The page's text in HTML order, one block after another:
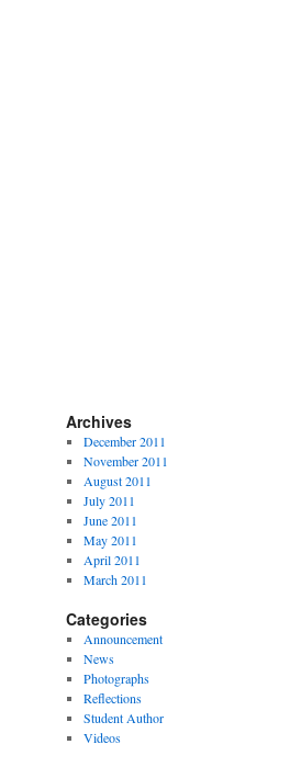
Archives
December 2011
November 2011
August 2011
July 2011
June 2011
May 2011
April 2011
March 2011
Categories
Announcement
News
Photographs
Reflections
Student Author
Videos